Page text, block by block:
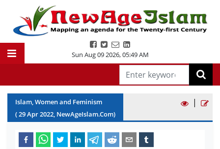
Sun Aug 09 2026,05:49 AM
Islam, Women and Feminism
(29Apr2022, NewAgeIslam.Com)
|